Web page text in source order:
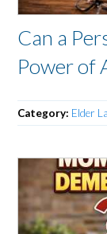
Can a
Power of
Category: Elder